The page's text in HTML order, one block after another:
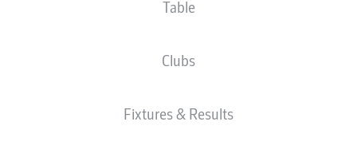
Table
Clubs
Fixtures & Results